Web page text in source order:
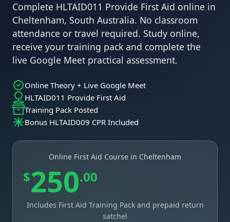
Complete HLTAID011 Provide First Aid online in
Cheltenham, South Australia. No classroom
attendance or travel required. Study online,
receive your training pack and complete the
live Google Meet practical assessment.
Online Theory + Live Google Meet
HLTAID011 Provide First Aid
Training Pack Posted
Bonus HLTAID009 CPR Included
Online First Aid Course in Cheltenham
$250.00
Includes First Aid Training Pack and prepaid return
satchel